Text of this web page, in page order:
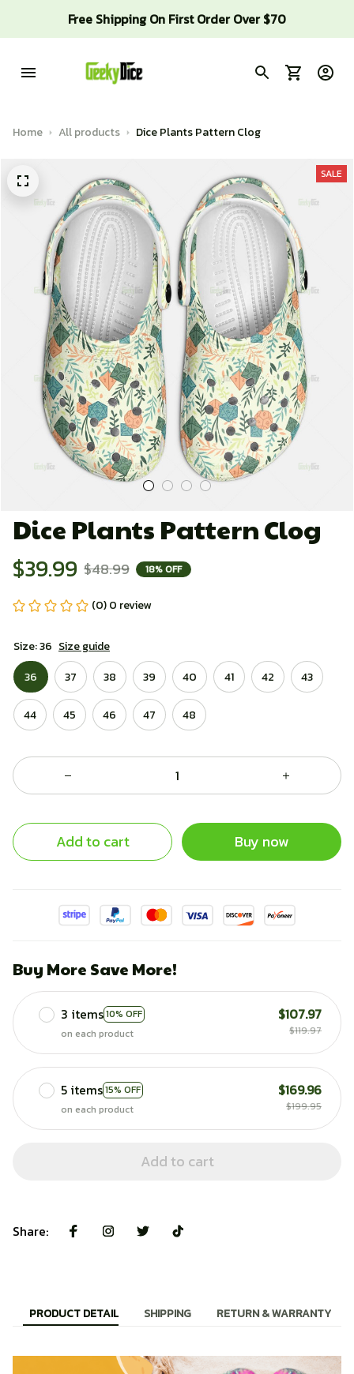
Free Shipping On First Order Over $70
Home All products Dice Plants Pattern Clog
SALE
Dice Plants Pattern Clog
$39.99 $48.99 18% OFF
(0) 0 review
Size: 36 Size guide
36
37 38 39 40 41 42 43
44 45 46 47 48
Add to cart Buy now
Buy More Save More!
3 items10% OFF
on each product
$107.97
$119.97
5 items15% OFF
on each product
$169.96
$199.95
Add to cart
Share:
PRODUCT DETAIL SHIPPING RETURN & WARRANTY